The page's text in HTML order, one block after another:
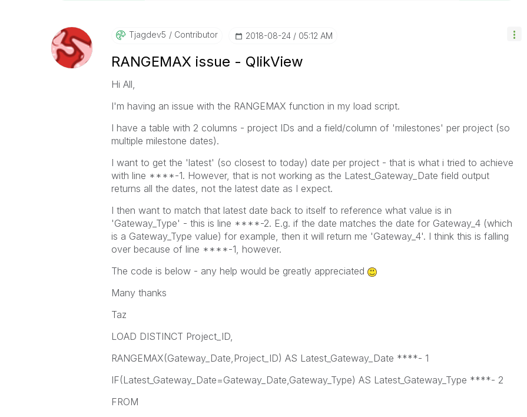
Tjagdev5 Contributor ‎2018-08-24 05:12 AM
RANGEMAX issue - QlikView
Hi All,
I'm having an issue with the RANGEMAX function in my load script.
I have a table with 2 columns - project IDs and a field/column of 'milestones' per project (so
multiple milestone dates).
I want to get the 'latest' (so closest to today) date per project - that is what i tried to achieve
with line ****-1. However, that is not working as the Latest_Gateway_Date field output
returns all the dates, not the latest date as I expect.
I then want to match that latest date back to itself to reference what value is in
'Gateway_Type' - this is line ****-2. E.g. if the date matches the date for Gateway_4 (which
is a Gateway_Type value) for example, then it will return me 'Gateway_4'. I think this is falling
over because of line ****-1, however.
The code is below - any help would be greatly appreciated
Many thanks
Taz
LOAD DISTINCT Project_ID,
RANGEMAX(Gateway_Date,Project_ID) AS Latest_Gateway_Date ****- 1
IF(Latest_Gateway_Date=Gateway_Date,Gateway_Type) AS Latest_Gateway_Type ****- 2
FROM